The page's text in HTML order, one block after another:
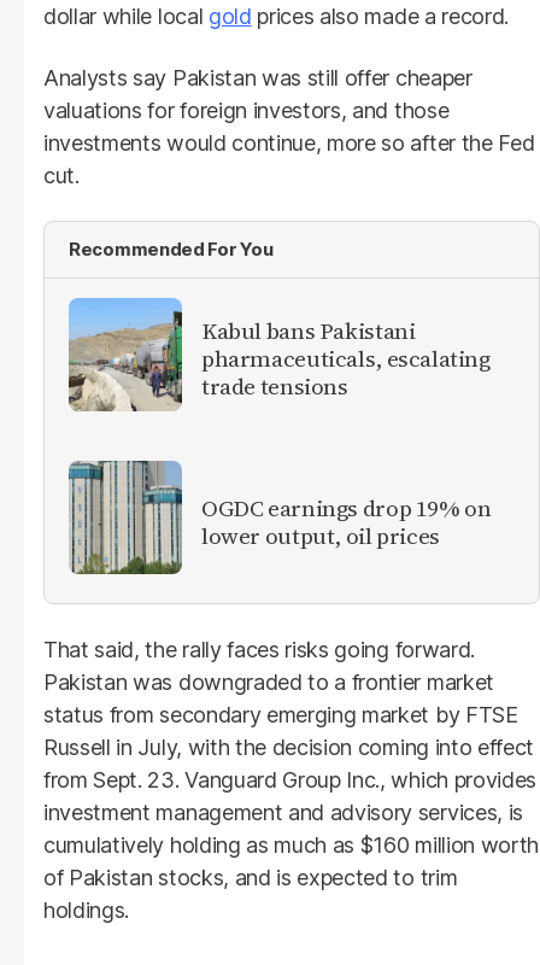
dollar while local gold prices also made a record.
Analysts say Pakistan was still offer cheaper
valuations for foreign investors, and those
investments would continue, more so after the Fed
cut.
Recommended For You
Kabul bans Pakistani
pharmaceuticals, escalating
trade tensions
OGDC earnings drop 19% on
lower output, oil prices
That said, the rally faces risks going forward.
Pakistan was downgraded to a frontier market
status from secondary emerging market by FTSE
Russell in July, with the decision coming into effect
from Sept. 23. Vanguard Group Inc., which provides
investment management and advisory services, is
cumulatively holding as much as $160 million worth
of Pakistan stocks, and is expected to trim
holdings.